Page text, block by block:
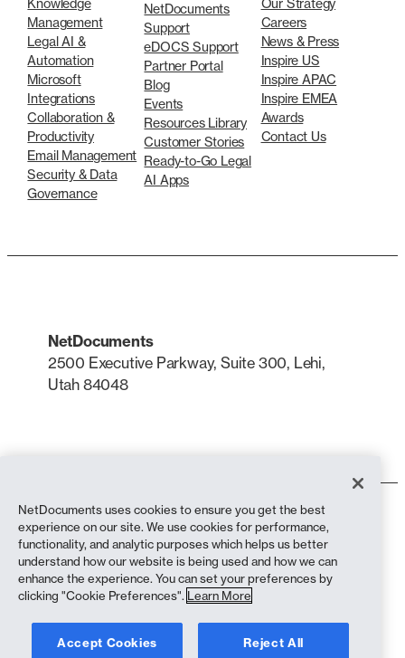
Knowledge
Management
Legal AI &
Automation
Microsoft
Integrations
Collaboration &
Productivity
Email Management
Security & Data
Governance
NetDocuments
Support
eDOCS Support
Partner Portal
Blog
Events
Resources Library
Customer Stories
Ready-to-Go Legal
AI Apps
Our Strategy
Careers
News & Press
Inspire US
Inspire APAC
Inspire EMEA
Awards
Contact Us
NetDocuments
2500 Executive Parkway, Suite 300, Lehi,
Utah 84048
Terms of Use
Privacy Policy
Privacy Policy (California Residents)
Anti-Slavery Statement
Cookie Policy
NetDocuments uses cookies to ensure you get the best
experience on our site. We use cookies for performance,
functionality, and analytic purposes which helps us better
understand how our website is being used and how we can
enhance the experience. You can set your preferences by
clicking "Cookie Preferences". Learn More
Accept Cookies Reject All